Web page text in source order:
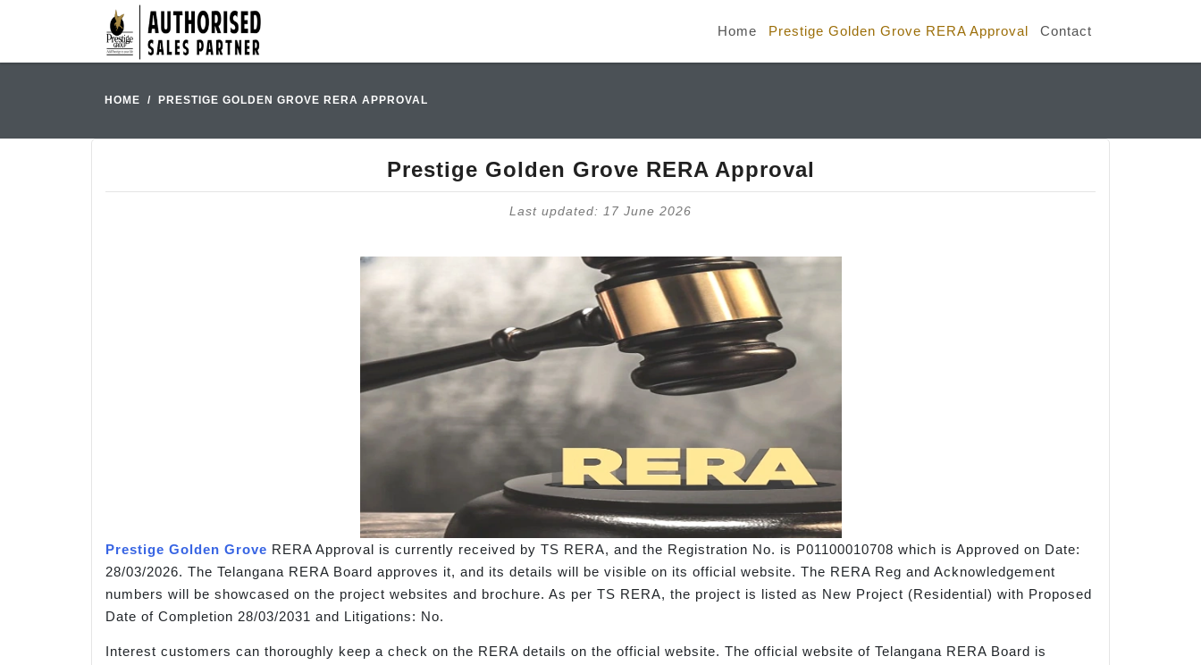
Home Prestige Golden Grove RERA Approval Contact
HOME PRESTIGE GOLDEN GROVE RERA APPROVAL
Prestige Golden Grove RERA Approval
Last updated: 17 June 2026
Prestige Golden Grove RERA Approval is currently received by TS RERA, and the Registration No. is P01100010708 which is Approved on Date:
28/03/2026. The Telangana RERA Board approves it, and its details will be visible on its official website. The RERA Reg and Acknowledgement
numbers will be showcased on the project websites and brochure. As per TS RERA, the project is listed as New Project (Residential) with Proposed
Date of Completion 28/03/2031 and Litigations: No.
Interest customers can thoroughly keep a check on the RERA details on the official website. The official website of Telangana RERA Board is